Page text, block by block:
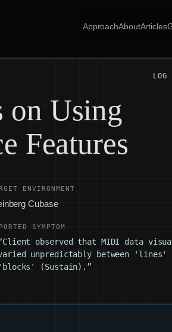
ApproachAboutArticles
on Using
Features
ENVIRONMENT
Cubase
SYMPTOM
observed that MIDI data
unpredictably between 'lines'
'blocks' (Sustain).”